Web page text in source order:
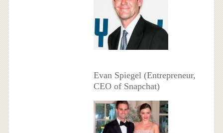
Evan Spiegel (Entrepreneur,
CEO of Snapchat)